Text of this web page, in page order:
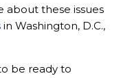
about these issues
in Washington, D.C.,
be ready to